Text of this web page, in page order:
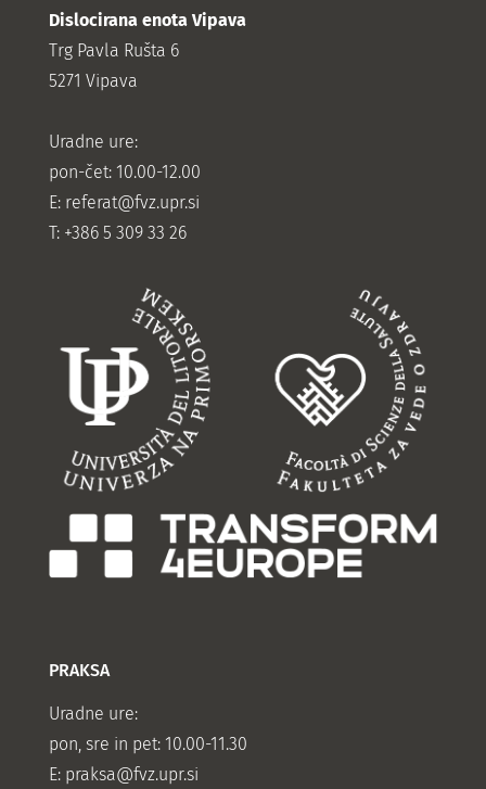
Dislocirana enota Vipava
Trg Pavla Rušta 6
5271 Vipava
Uradne ure:
pon-čet: 10.00-12.00
E: referat@fvz.upr.si
T: +386 5 309 33 26
PRAKSA
Uradne ure:
pon, sre in pet: 10.00-11.30
E: praksa@fvz.upr.si